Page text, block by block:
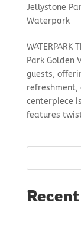
Jellystone
Waterpark
Park Golden
guests,
centerpiece
features